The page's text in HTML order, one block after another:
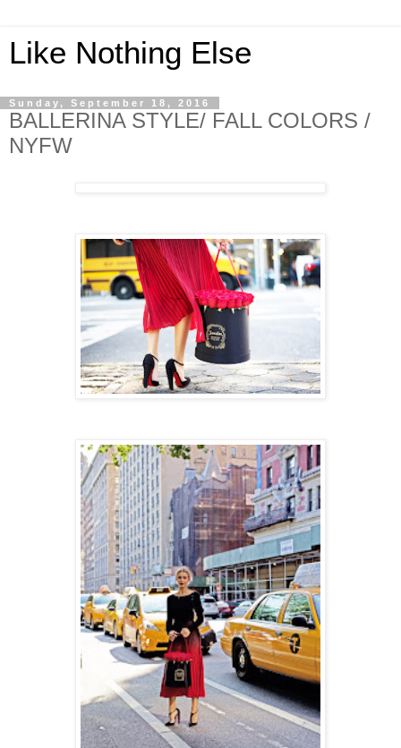
Like Nothing Else
Sunday, September 18, 2016
BALLERINA STYLE/ FALL COLORS /
NYFW